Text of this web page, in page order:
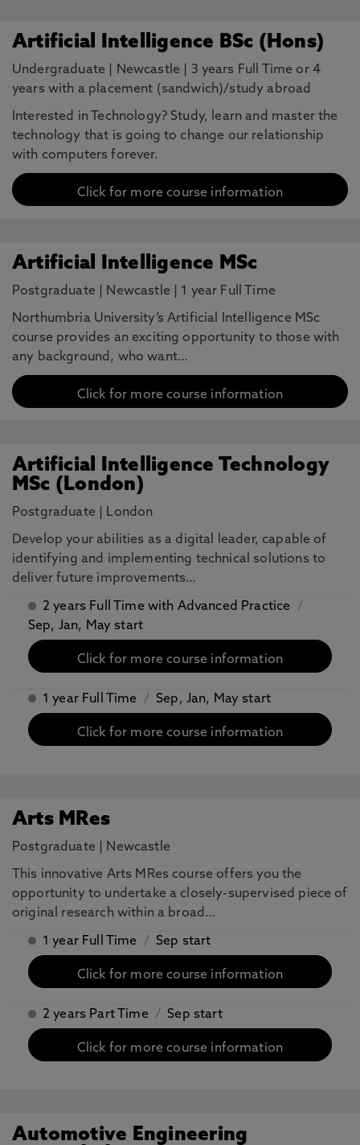
Artificial Intelligence BSc (Hons)
Undergraduate Newcastle
3 years Full Time or 4
years with a placement (sandwich)/study abroad
Interested in Technology? Study, learn and master the
technology that is going to change our relationship
with computers forever.
Click for more course information
Artificial Intelligence MSc
Postgraduate Newcastle 1 year Full Time
Northumbria University’s Artificial Intelligence MSc
course provides an exciting opportunity to those with
any background, who want…
Click for more course information
Artificial Intelligence Technology
MSc (London)
Postgraduate London
​Develop your abilities as a digital leader, capable of
identifying and implementing technical solutions to
deliver future improvements…
2 years Full Time with Advanced Practice
/
Sep, Jan, May start
Click for more course information
1 year Full Time / Sep, Jan, May start
Click for more course information
Arts MRes
Postgraduate Newcastle
This innovative Arts MRes course offers you the
opportunity to undertake a closely-supervised piece of
original research within a broad…
1 year Full Time / Sep start
Click for more course information
2 years Part Time / Sep start
Click for more course information
Automotive Engineering